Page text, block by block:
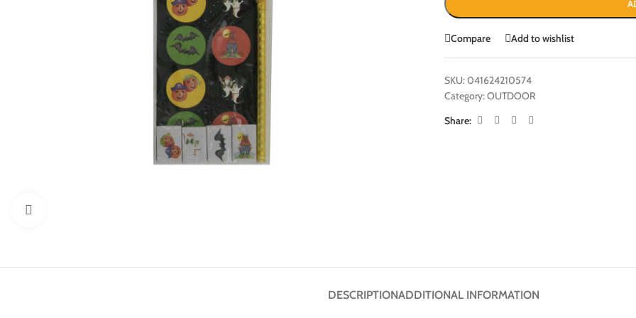
Compare Add to wishlist
SKU:041624210574
Category:OUTDOOR
Share:
DESCRIPTIONADDITIONAL INFORMATION